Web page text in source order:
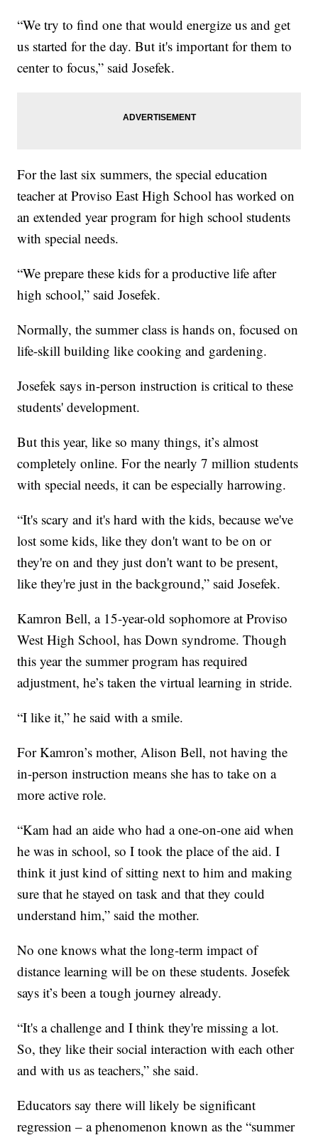
“We try to find one that would energize us and get
us started for the day. But it's important for them to
center to focus,” said Josefek.
For the last six summers, the special education
teacher at Proviso East High School has worked on
an extended year program for high school students
with special needs.
“We prepare these kids for a productive life after
high school,” said Josefek.
Normally, the summer class is hands on, focused on
life-skill building like cooking and gardening.
Josefek says in-person instruction is critical to these
students' development.
But this year, like so many things, it’s almost
completely online. For the nearly 7 million students
with special needs, it can be especially harrowing.
“It's scary and it's hard with the kids, because we've
lost some kids, like they don't want to be on or
they're on and they just don't want to be present,
like they're just in the background,” said Josefek.
Kamron Bell, a 15-year-old sophomore at Proviso
West High School, has Down syndrome. Though
this year the summer program has required
adjustment, he’s taken the virtual learning in stride.
“I like it,” he said with a smile.
For Kamron’s mother, Alison Bell, not having the
in-person instruction means she has to take on a
more active role.
“Kam had an aide who had a one-on-one aid when
he was in school, so I took the place of the aid. I
think it just kind of sitting next to him and making
sure that he stayed on task and that they could
understand him,” said the mother.
No one knows what the long-term impact of
distance learning will be on these students. Josefek
says it’s been a tough journey already.
“It's a challenge and I think they're missing a lot.
So, they like their social interaction with each other
and with us as teachers,” she said.
Educators say there will likely be significant
regression – a phenomenon known as the “summer